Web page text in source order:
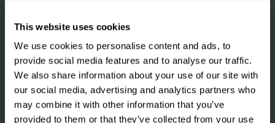
This website uses cookies
We use cookies to personalise content and ads, to
provide social media features and to analyse our traffic.
We also share information about your use of our site with
our social media, advertising and analytics partners who
may combine it with other information that you’ve
provided to them or that they’ve collected from your use